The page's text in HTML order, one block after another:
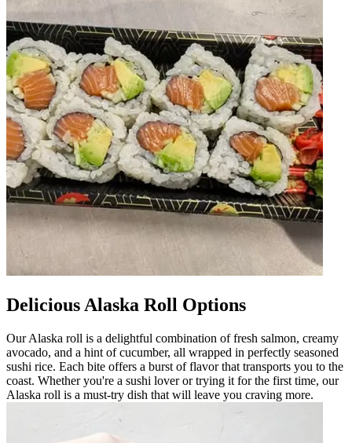
Delicious Alaska Roll Options
Our Alaska roll is a delightful combination of fresh salmon, creamy
avocado, and a hint of cucumber, all wrapped in perfectly seasoned
sushi rice. Each bite offers a burst of flavor that transports you to the
coast. Whether you're a sushi lover or trying it for the first time, our
Alaska roll is a must-try dish that will leave you craving more.